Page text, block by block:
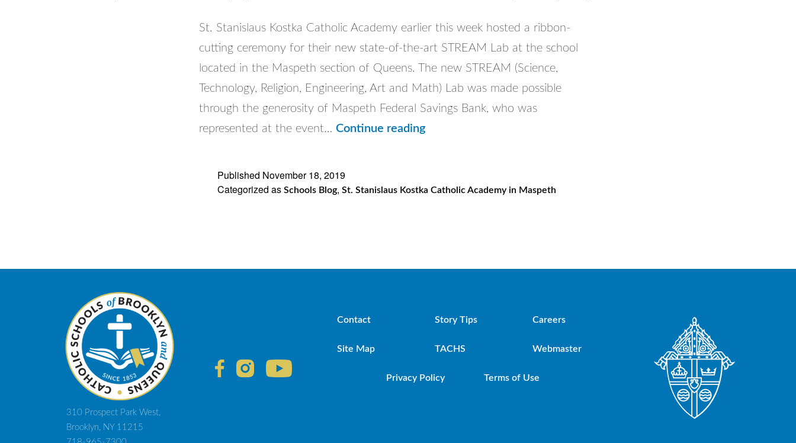
St. Stanislaus Kostka Catholic Academy earlier this week hosted a ribbon-
cutting ceremony for their new state-of-the-art STREAM Lab at the school
located in the Maspeth section of Queens. The new STREAM (Science,
Technology, Religion, Engineering, Art and Math) Lab was made possible
through the generosity of Maspeth Federal Savings Bank, who was
represented at the event… Continue readingSt.
Catholic
Gets
Published November 18, 2019
Categorized as Schools Blog, St. Stanislaus Kostka Catholic Academy in Maspeth
310 Prospect Park West,
Brooklyn, NY 11215
Contact Story Tips Careers
Site Map TACHS Webmaster
Privacy Policy Terms of Use